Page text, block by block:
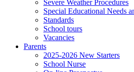
Severe Weather Procedures
Special Educational Needs
Standards
School tours
Vacancies
Parents
2025-2026 New Starters
School Nurse